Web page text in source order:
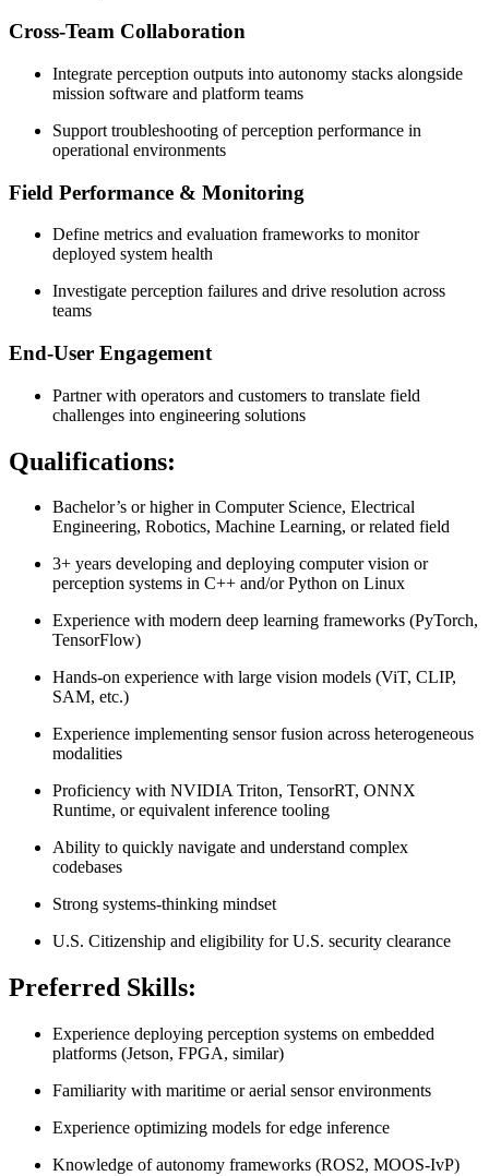
Cross-Team Collaboration
Integrate perception outputs into autonomy stacks alongside
mission software and platform teams
Support troubleshooting of perception performance in
operational environments
Field Performance & Monitoring
Define metrics and evaluation frameworks to monitor
deployed system health
Investigate perception failures and drive resolution across
teams
End-User Engagement
Partner with operators and customers to translate field
challenges into engineering solutions
Qualifications:
Bachelor’s or higher in Computer Science, Electrical
Engineering, Robotics, Machine Learning, or related field
3+ years developing and deploying computer vision or
perception systems in C++ and/or Python on Linux
Experience with modern deep learning frameworks (PyTorch,
TensorFlow)
Hands-on experience with large vision models (ViT, CLIP,
SAM, etc.)
Experience implementing sensor fusion across heterogeneous
modalities
Proficiency with NVIDIA Triton, TensorRT, ONNX
Runtime, or equivalent inference tooling
Ability to quickly navigate and understand complex
codebases
Strong systems-thinking mindset
U.S. Citizenship and eligibility for U.S. security clearance
Preferred Skills:
Experience deploying perception systems on embedded
platforms (Jetson, FPGA, similar)
Familiarity with maritime or aerial sensor environments
Experience optimizing models for edge inference
Knowledge of autonomy frameworks (ROS2, MOOS-IvP)